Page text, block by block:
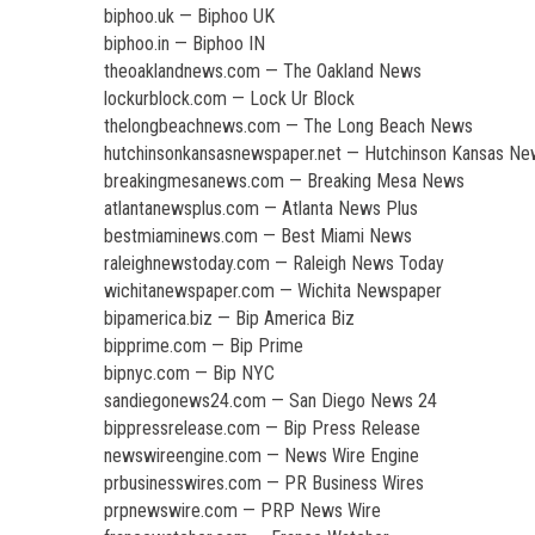
biphoo.uk — Biphoo UK
biphoo.in — Biphoo IN
theoaklandnews.com — The Oakland News
lockurblock.com — Lock Ur Block
thelongbeachnews.com — The Long Beach News
hutchinsonkansasnewspaper.net — Hutchinson Kansas
breakingmesanews.com — Breaking Mesa News
atlantanewsplus.com — Atlanta News Plus
bestmiaminews.com — Best Miami News
raleighnewstoday.com — Raleigh News Today
wichitanewspaper.com — Wichita Newspaper
bipamerica.biz — Bip America Biz
bipprime.com — Bip Prime
bipnyc.com — Bip NYC
sandiegonews24.com — San Diego News 24
bippressrelease.com — Bip Press Release
newswireengine.com — News Wire Engine
prbusinesswires.com — PR Business Wires
prpnewswire.com — PRP News Wire